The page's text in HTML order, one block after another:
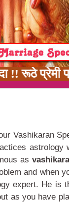
प्रेमी
Vashikaran
astrology
as
and when
expert. He is
as you have